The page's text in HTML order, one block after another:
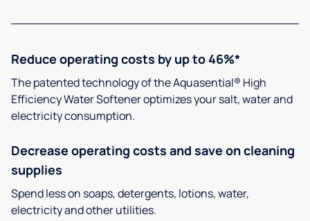
Reduce operating costs by up to 46%*
The patented technology of the Aquasential® High
Efficiency Water Softener optimizes your salt, water and
electricity consumption.
Decrease operating costs and save on cleaning
supplies
Spend less on soaps, detergents, lotions, water,
electricity and other utilities.